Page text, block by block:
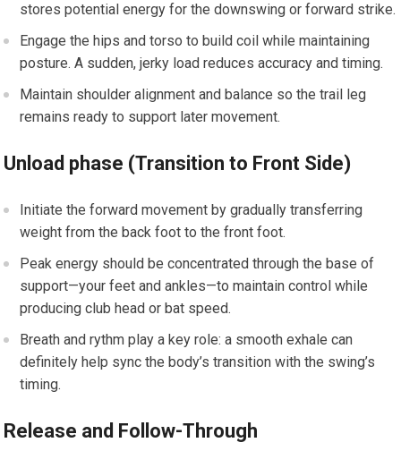
stores potential ⁤energy for⁤ the downswing or forward strike.
Engage the hips and torso to build coil while maintaining
posture. A‌ sudden, jerky load reduces accuracy⁢ and timing.
Maintain shoulder ⁤alignment and balance ‍so‍ the trail leg
remains ready to support later movement.
Unload ​phase (Transition to Front‍ Side)
Initiate the forward movement ​by gradually transferring
⁤weight‌ from​ the back foot to⁤ the ​front foot.
Peak ‌energy should be concentrated through the base of
support—your feet and ankles—to⁢ maintain control while
producing club head or bat speed.
Breath and rythm⁢ play a ⁣key‌ role: a smooth exhale can
definitely help⁤ sync ‍the body’s transition with the swing’s‌
timing.
Release and Follow-Through